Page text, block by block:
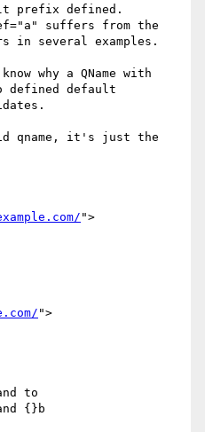
prefix defined.
suffers from the
in several examples.
why a QName with
defined default
qname, it's just the
">
">
to
{}b